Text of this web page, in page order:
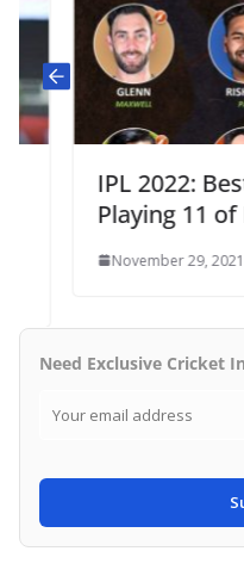
IPL 2022: Best
Playing 11 of
November 29, 2021
Need Exclusive Cricket